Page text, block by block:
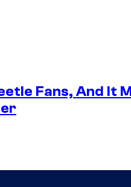
Fans, And It